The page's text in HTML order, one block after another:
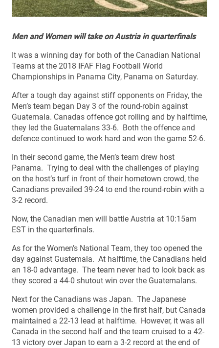
Men and Women will take on Austria in quarterfinals
It was a winning day for both of the Canadian National
Teams at the 2018 IFAF Flag Football World
Championships in Panama City, Panama on Saturday.
After a tough day against stiff opponents on Friday, the
Men’s team began Day 3 of the round-robin against
Guatemala. Canadas offence got rolling and by halftime,
they led the Guatemalans 33-6. Both the offence and
defence continued to work hard and won the game 52-6.
In their second game, the Men’s team drew host
Panama. Trying to deal with the challenges of playing
on the host’s turf in front of their hometown crowd, the
Canadians prevailed 39-24 to end the round-robin with a
3-2 record.
Now, the Canadian men will battle Austria at 10:15am
EST in the quarterfinals.
As for the Women’s National Team, they too opened the
day against Guatemala. At halftime, the Canadians held
an 18-0 advantage. The team never had to look back as
they scored a 44-0 shutout win over the Guatemalans.
Next for the Canadians was Japan. The Japanese
women provided a challenge in the first half, but Canada
maintained a 22-13 lead at halftime. However, it was all
Canada in the second half and the team cruised to a 42-
13 victory over Japan to earn a 3-2 record at the end of